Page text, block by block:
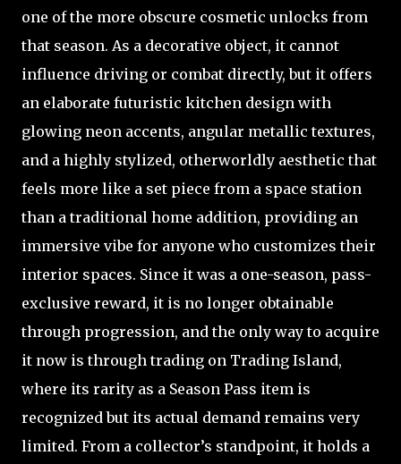
one of the more obscure cosmetic unlocks from
that season. As a decorative object, it cannot
influence driving or combat directly, but it offers
an elaborate futuristic kitchen design with
glowing neon accents, angular metallic textures,
and a highly stylized, otherworldly aesthetic that
feels more like a set piece from a space station
than a traditional home addition, providing an
immersive vibe for anyone who customizes their
interior spaces. Since it was a one-season, pass-
exclusive reward, it is no longer obtainable
through progression, and the only way to acquire
it now is through trading on Trading Island,
where its rarity as a Season Pass item is
recognized but its actual demand remains very
limited. From a collector’s standpoint, it holds a